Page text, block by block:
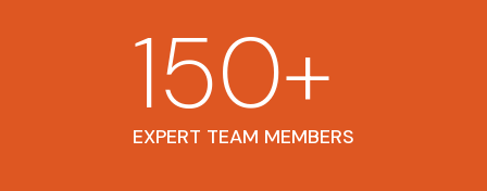
EXPERT TEAM MEMBERS
150+